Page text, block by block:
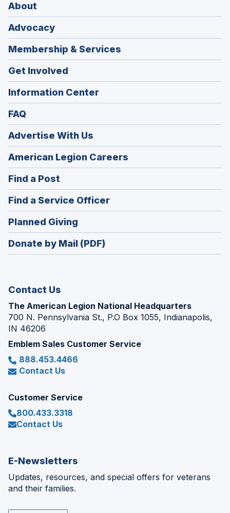
About
Advocacy
Membership & Services
Get Involved
Information Center
FAQ
Advertise With Us
American Legion Careers
in
window)
Find a Post
in
a
new
window)
Find a Service Officer(Opens
in
window)
Planned Giving
in
a
Donate by Mail (PDF)
Contact Us
The American Legion National Headquarters
700 N. Pennsylvania St., P.O Box 1055, Indianapolis,
IN 46206
Emblem Sales Customer Service
888.453.4466
Contact Us
Customer Service
800.433.3318
Contact Us
E-Newsletters
Updates, resources, and special offers for veterans
and their families.